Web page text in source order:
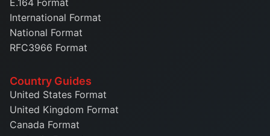
E.164 Format
International Format
National Format
RFC3966 Format
Country Guides
United States Format
United Kingdom Format
Canada Format